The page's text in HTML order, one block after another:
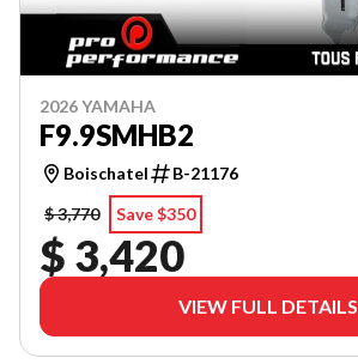
2026 YAMAHA
F9.9SMHB2
Boischatel
B-21176
$ 3,770
Save $350
$ 3,420
VIEW FULL DETAILS